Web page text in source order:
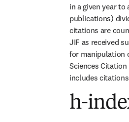
in a given year
publications)
citations are
JIF as received
for manipulation
Sciences Citation
includes
h-